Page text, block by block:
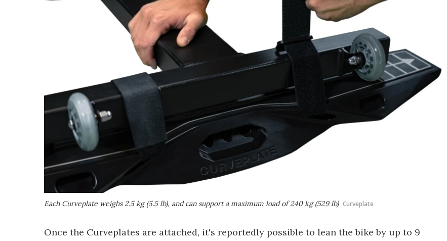
Each Curveplate weighs 2.5 kg (5.5 lb), and can support a maximum load of 240 kg (529 lb) Curveplate
Once the Curveplates are attached, it's reportedly possible to lean the bike by up to 9